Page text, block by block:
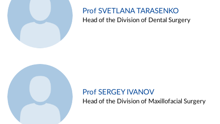
Prof SVETLANA TARASENKO
Head of the Division of Dental Surgery
Prof SERGEY IVANOV
Head of the Division of Maxillofacial Surgery